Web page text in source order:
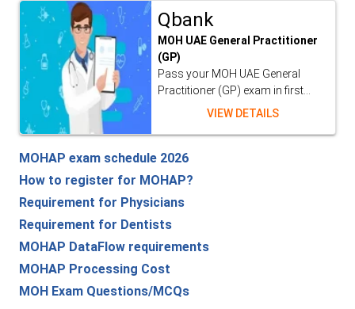
Qbank
MOH UAE General Practitioner
(GP)
Pass your MOH UAE General
Practitioner (GP) exam in first...
VIEW DETAILS
MOHAP exam schedule 2026
How to register for MOHAP?
Requirement for Physicians
Requirement for Dentists
MOHAP DataFlow requirements
MOHAP Processing Cost
MOH Exam Questions/MCQs